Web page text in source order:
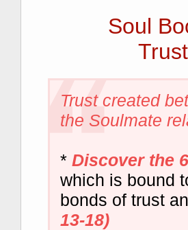
Soul
Trust created
the Soulmate
* Discover the
which is bound
bonds of trust
13-18)